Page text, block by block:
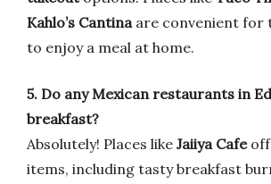
Kahlo’s Cantinaare convenient for
to enjoy a meal at home.
5. Do any Mexican restaurants in
breakfast?
Absolutely! Places like Jaiiya Cafe
items, including tasty breakfast